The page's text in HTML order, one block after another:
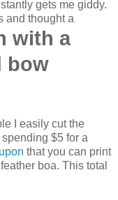
gets me giddy.
and thought a
with a
bow
I easily cut the
$5 for a
that you can print
boa. This total